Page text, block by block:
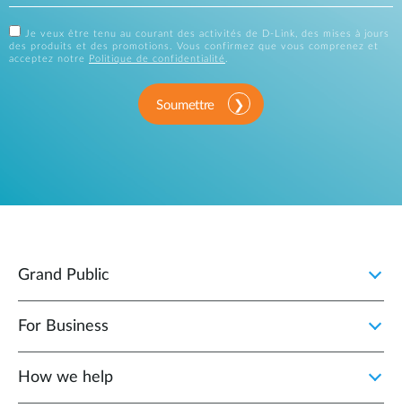
Je veux être tenu au courant des activités de D-Link, des mises à jours
des produits et des promotions. Vous confirmez que vous comprenez et
acceptez notre
Politique de confidentialité.
Soumettre
Grand Public
For Business
How we help